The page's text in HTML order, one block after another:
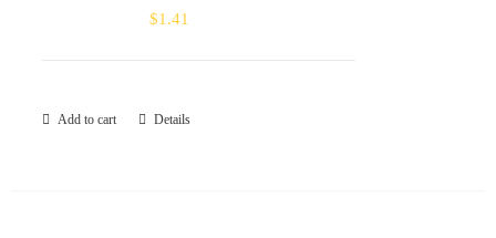
$1.41
Add to cart Details